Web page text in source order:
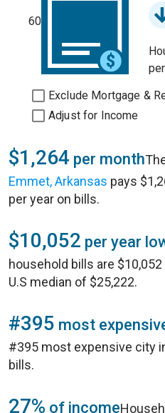
60
Exclude Mortgage &
Adjust for Income
$1,264 per month
Emmet, Arkansas pays
per year on bills.
$10,052 per year
household bills are
U.S median of $25,222.
#395 most
#395 most expensive city
bills.
27% of income